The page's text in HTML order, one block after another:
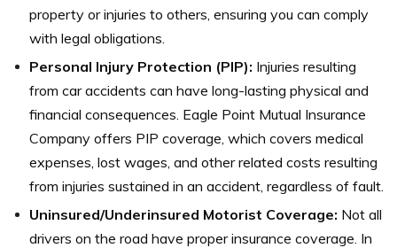
property or injuries to others, ensuring you can comply
with legal obligations.
Personal Injury Protection (PIP): Injuries resulting
from car accidents can have long-lasting physical and
financial consequences. Eagle Point Mutual Insurance
Company offers PIP coverage, which covers medical
expenses, lost wages, and other related costs resulting
from injuries sustained in an accident, regardless of fault.
Uninsured/Underinsured Motorist Coverage: Not all
drivers on the road have proper insurance coverage. In